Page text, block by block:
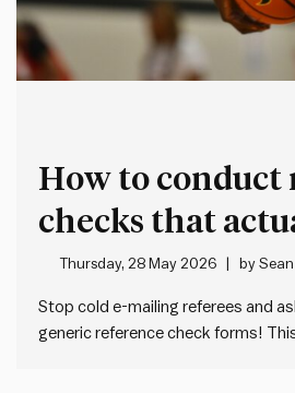
How to conduct
checks that
Thursday, 28 May 2026 by
Stop cold e-mailing referees and
generic reference check forms!